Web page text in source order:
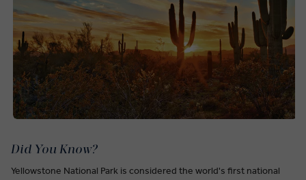
Did You Know?
Yellowstone National Park is considered the world's first national